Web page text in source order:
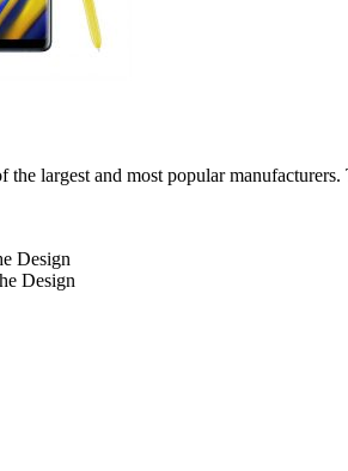
the largest and most popular
Design
Design